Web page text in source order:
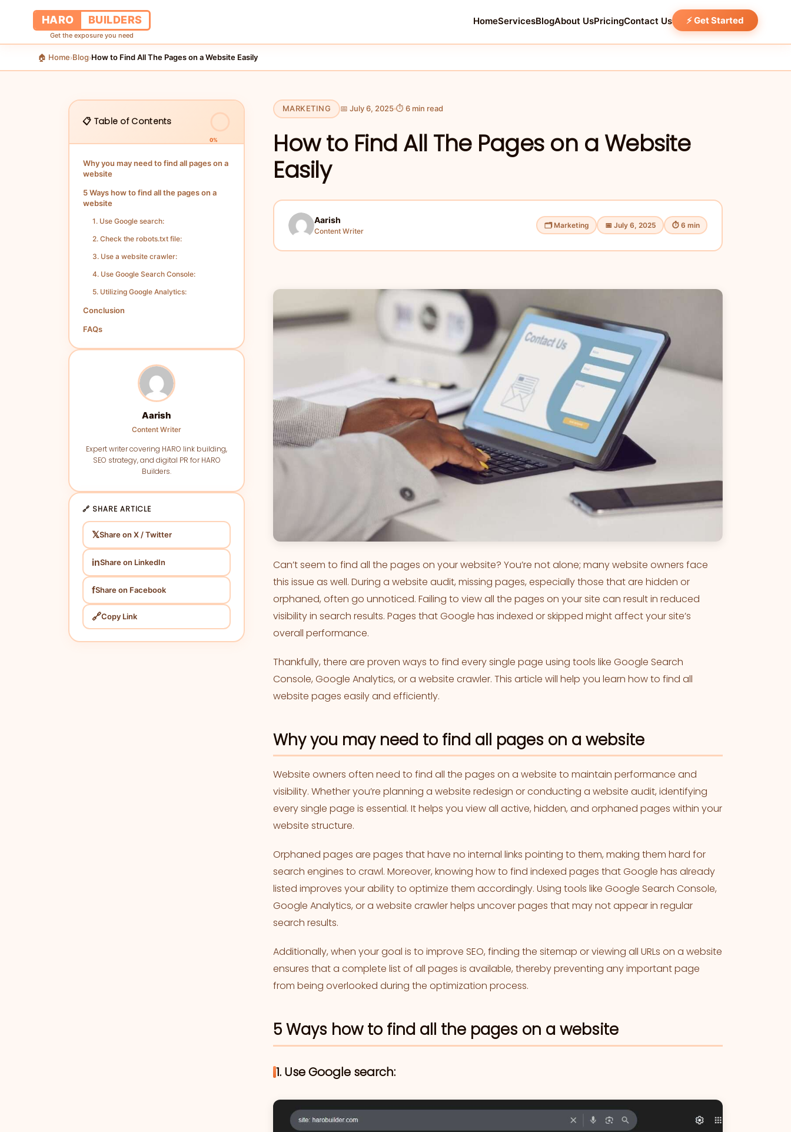
HARO BUILDERS
Get the exposure you need
HomeServicesBlogAbout UsPricingContact Us ⚡ Get Started
🏠 Home›Blog›How to Find All The Pages on a Website Easily
📋 Table of Contents
0%
Why you may need to find all pages on a
website
5 Ways how to find all the pages on a
website
1. Use Google search:
2. Check the robots.txt file:
3. Use a website crawler:
4. Use Google Search Console:
5. Utilizing Google Analytics:
Conclusion
FAQs
Aarish
Content Writer
Expert writer covering HARO link building,
SEO strategy, and digital PR for HARO
Builders.
🔗 SHARE ARTICLE
𝕏Share on X / Twitter
inShare on LinkedIn
fShare on Facebook
🔗Copy Link
MARKETING 📅 July 6, 2025 ⏱ 6 min read
How to Find All The Pages on a Website
Easily
Aarish
Content Writer
🗂 Marketing 📅 July 6, 2025 ⏱ 6 min
Can’t seem to find all the pages on your website? You’re not alone; many website owners face
this issue as well. During a website audit, missing pages, especially those that are hidden or
orphaned, often go unnoticed. Failing to view all the pages on your site can result in reduced
visibility in search results. Pages that Google has indexed or skipped might affect your site’s
overall performance.
Thankfully, there are proven ways to find every single page using tools like Google Search
Console, Google Analytics, or a website crawler. This article will help you learn how to find all
website pages easily and efficiently.
Why you may need to find all pages on a website
Website owners often need to find all the pages on a website to maintain performance and
visibility. Whether you’re planning a website redesign or conducting a website audit, identifying
every single page is essential. It helps you view all active, hidden, and orphaned pages within your
website structure.
Orphaned pages are pages that have no internal links pointing to them, making them hard for
search engines to crawl. Moreover, knowing how to find indexed pages that Google has already
listed improves your ability to optimize them accordingly. Using tools like Google Search Console,
Google Analytics, or a website crawler helps uncover pages that may not appear in regular
search results.
Additionally, when your goal is to improve SEO, finding the sitemap or viewing all URLs on a website
ensures that a complete list of all pages is available, thereby preventing any important page
from being overlooked during the optimization process.
5 Ways how to find all the pages on a website
1. Use Google search: